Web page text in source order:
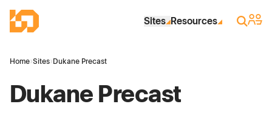
Industrial Site Design
Sites Resources Search
Sign
Home›Sites› Dukane Precast
Dukane Precast